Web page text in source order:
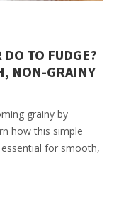
TO FUDGE?
NON-GRAINY
grainy by
how this simple
for smooth,